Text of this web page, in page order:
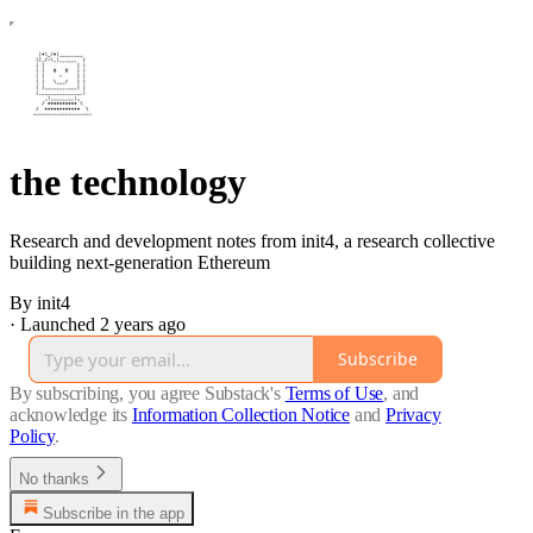
the technology
Research and development notes from init4, a research collective
building next-generation Ethereum
By init4
· Launched 2 years ago
Subscribe
By subscribing, you agree Substack's Terms of Use, and
acknowledge its Information Collection Notice and Privacy
Policy.
No thanks
Subscribe in the app